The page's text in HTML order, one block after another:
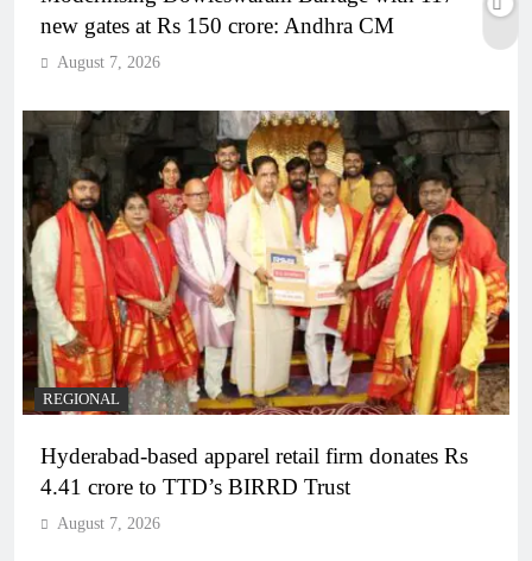
new gates at Rs 150 crore: Andhra CM
August 7, 2026
REGIONAL
Hyderabad-based apparel retail firm donates Rs
4.41 crore to TTD’s BIRRD Trust
August 7, 2026